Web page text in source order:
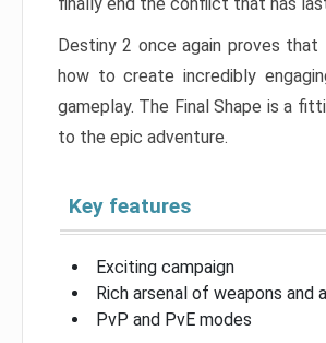
finally end the conflict that has
Destiny 2 once again proves that
how to create incredibly
gameplay. The Final Shape is a
to the epic adventure.
Key features
Exciting campaign
Rich arsenal of weapons and
PvP and PvE modes